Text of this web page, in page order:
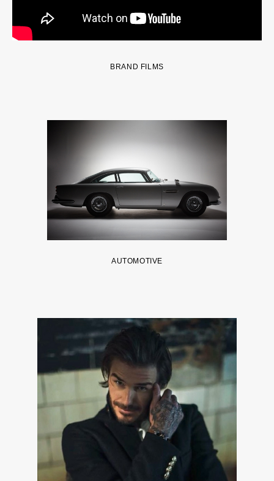
BRAND FILMS
AUTOMOTIVE